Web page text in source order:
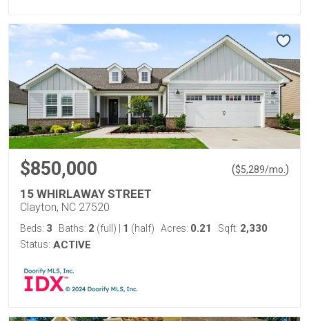
$850,000 ($5,289/mo. )
15 WHIRLAWAY STREET
Clayton, NC 27520
Beds: 3 Baths: 2 (full) 1 (half) Acres: 0.21 Sqft: 2,330
Status: ACTIVE